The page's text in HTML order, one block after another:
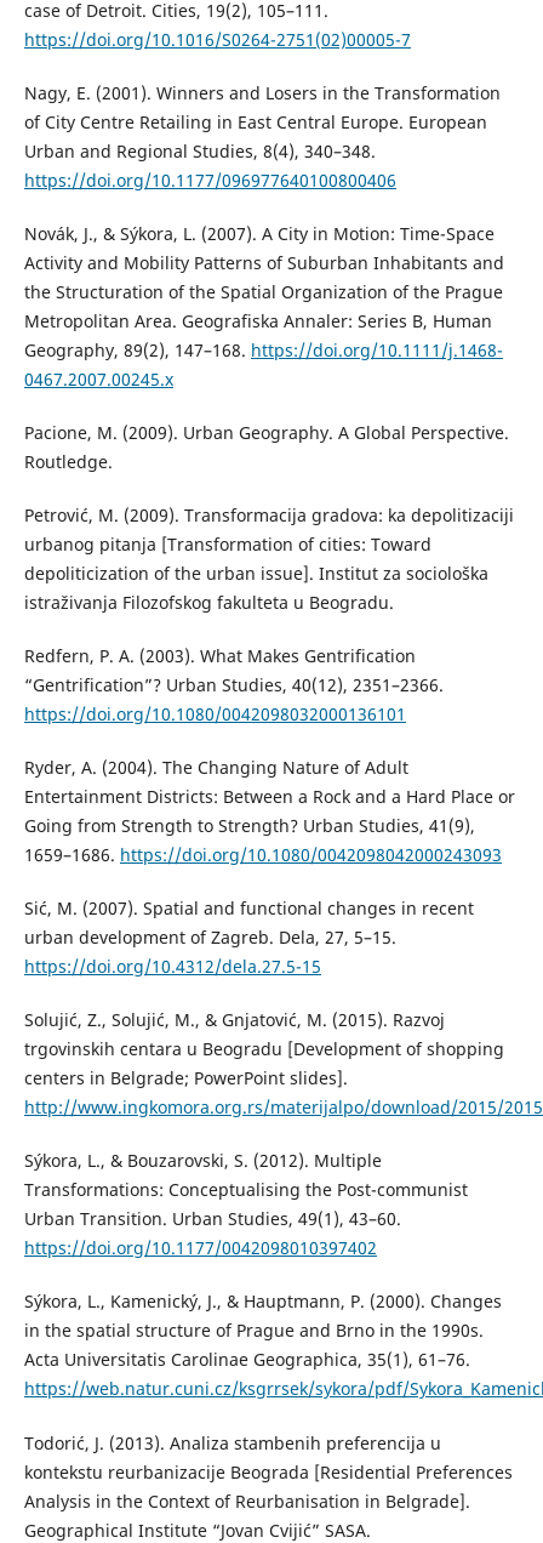
case of Detroit. Cities, 19(2), 105–111.
https://doi.org/10.1016/S0264-2751(02)00005-7
Nagy, E. (2001). Winners and Losers in the Transformation
of City Centre Retailing in East Central Europe. European
Urban and Regional Studies, 8(4), 340–348.
https://doi.org/10.1177/096977640100800406
Novák, Ј., & Sýkora, L. (2007). A City in Motion: Time-Space
Activity and Mobility Patterns of Suburban Inhabitants and
the Structuration of the Spatial Organization of the Prague
Metropolitan Area. Geografiska Annaler: Series B, Human
Geography, 89(2), 147–168. https://doi.org/10.1111/j.1468-
0467.2007.00245.x
Pacione, M. (2009). Urban Geography. A Global Perspective.
Routledge.
Petrović, M. (2009). Transformacija gradova: ka depolitizaciji
urbanog pitanja [Transformation of cities: Toward
depoliticization of the urban issue]. Institut za sociološka
istraživanja Filozofskog fakulteta u Beogradu.
Redfern, P. A. (2003). What Makes Gentrification
“Gentrification”? Urban Studies, 40(12), 2351–2366.
https://doi.org/10.1080/0042098032000136101
Ryder, A. (2004). The Changing Nature of Adult
Entertainment Districts: Between a Rock and a Hard Place or
Going from Strength to Strength? Urban Studies, 41(9),
1659–1686. https://doi.org/10.1080/0042098042000243093
Sić, M. (2007). Spatial and functional changes in recent
urban development of Zagreb. Dela, 27, 5–15.
https://doi.org/10.4312/dela.27.5-15
Solujić, Z., Solujić, M., & Gnjatović, M. (2015). Razvoj
trgovinskih centara u Beogradu [Development of shopping
centers in Belgrade; PowerPoint slides].
http://www.ingkomora.org.rs/materijalpo/download/2015/
Sýkora, L., & Bouzarovski, S. (2012). Multiple
Transformations: Conceptualising the Post-communist
Urban Transition. Urban Studies, 49(1), 43–60.
https://doi.org/10.1177/0042098010397402
Sýkora, L., Kamenický, J., & Hauptmann, P. (2000). Changes
in the spatial structure of Prague and Brno in the 1990s.
Acta Universitatis Carolinae Geographica, 35(1), 61–76.
https://web.natur.cuni.cz/ksgrrsek/sykora/pdf/
Todorić, J. (2013). Analiza stambenih preferencija u
kontekstu reurbanizacije Beograda [Residential Preferences
Analysis in the Context of Reurbanisation in Belgrade].
Geographical Institute “Jovan Cvijić” SASA.